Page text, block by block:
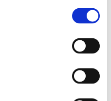
& CORNER SOFA